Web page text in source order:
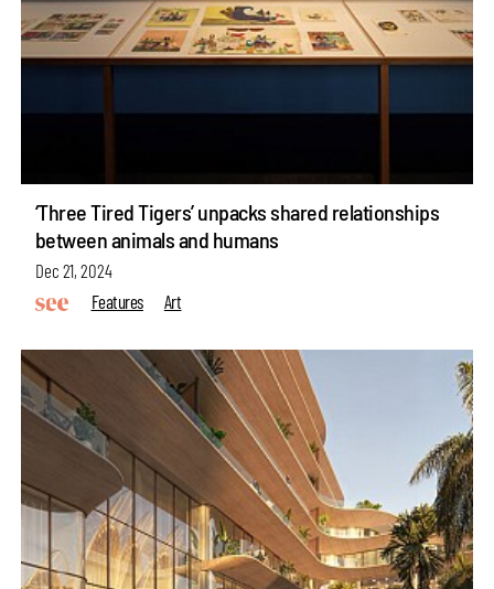
‘Three Tired Tigers’ unpacks shared relationships
between animals and humans
Dec 21, 2024
Features
Art